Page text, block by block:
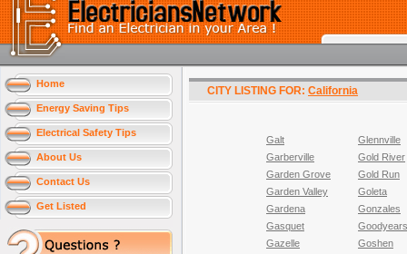
Home
Energy Saving Tips
Electrical Safety Tips
About Us
Contact Us
Get Listed
CITY LISTING FOR: California
Galt
Garberville
Garden Grove
Garden Valley
Gardena
Gasquet
Gazelle
Glennville
Gold River
Gold Run
Goleta
Gonzales
Goshen